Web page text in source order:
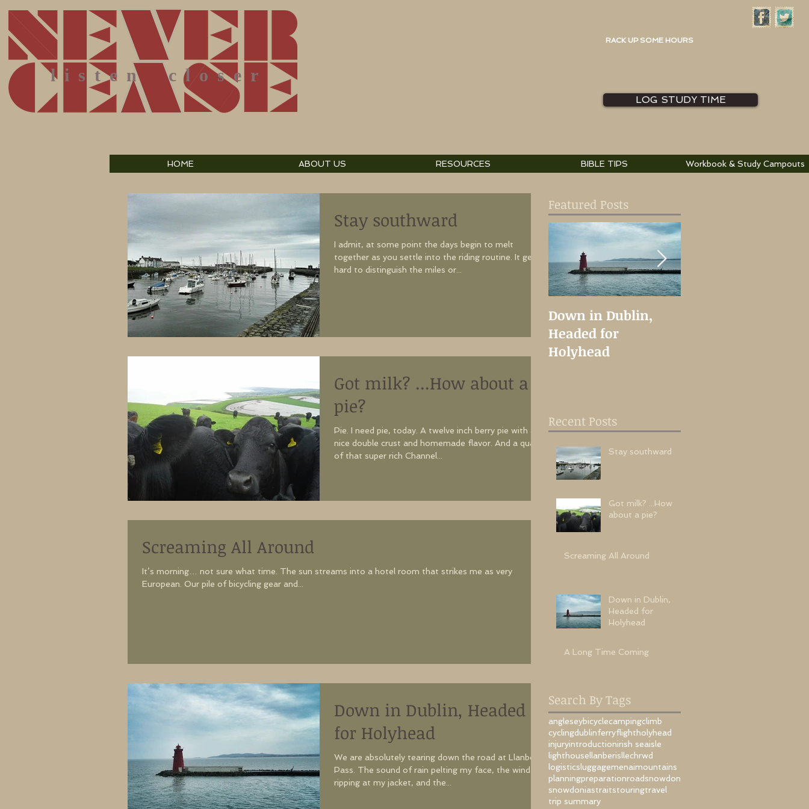
listen closer
RACK UP SOME HOURS
LOG STUDY TIME
HOME ABOUT US RESOURCES BIBLE TIPS Workbook & Study Campouts
Stay southward
I admit, at some point the days begin to melt
together as you settle into the riding routine. It gets
hard to distinguish the miles or...
Got milk? ...How about a
pie?
Pie. I need pie, today. A twelve inch berry pie with a
nice double crust and homemade flavor. And a quart
of that super rich Channel...
Screaming All Around
It’s morning… not sure what time. The sun streams into a hotel room that strikes me as very
European. Our pile of bicycling gear and...
Down in Dublin, Headed
for Holyhead
We are absolutely tearing down the road at Llanberis
Pass. The sound of rain pelting my face, the wind
ripping at my jacket, and the...
Featured Posts
Down in Dublin,
Headed for
Holyhead
Recent Posts
Stay southward
Got milk? ...How
about a pie?
Screaming All Around
Down in Dublin,
Headed for
Holyhead
A Long Time Coming
Search By Tags
angleseybicyclecampingclimb
cyclingdublinferryflightholyhead
injuryintroductionirish seaisle
lighthousellanberisllechrwd
logisticsluggagemenaimountains
planningpreparationroadsnowdon
snowdoniastraitstouringtravel
trip summary